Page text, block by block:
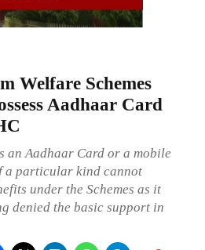
Welfare Schemes
Aadhaar Card
an Aadhaar Card or a mobile
a particular kind cannot
under the Schemes as it
denied the basic support in